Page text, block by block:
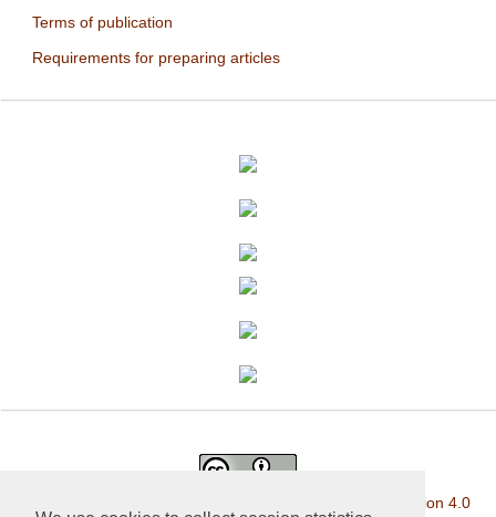
Terms of publication
Requirements for preparing articles
Creative Commons Attribution 4.0